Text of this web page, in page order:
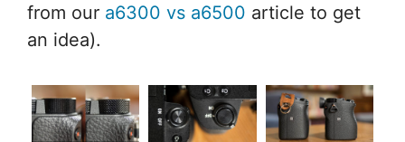
from our a6300 vs a6500 article to get
an idea).